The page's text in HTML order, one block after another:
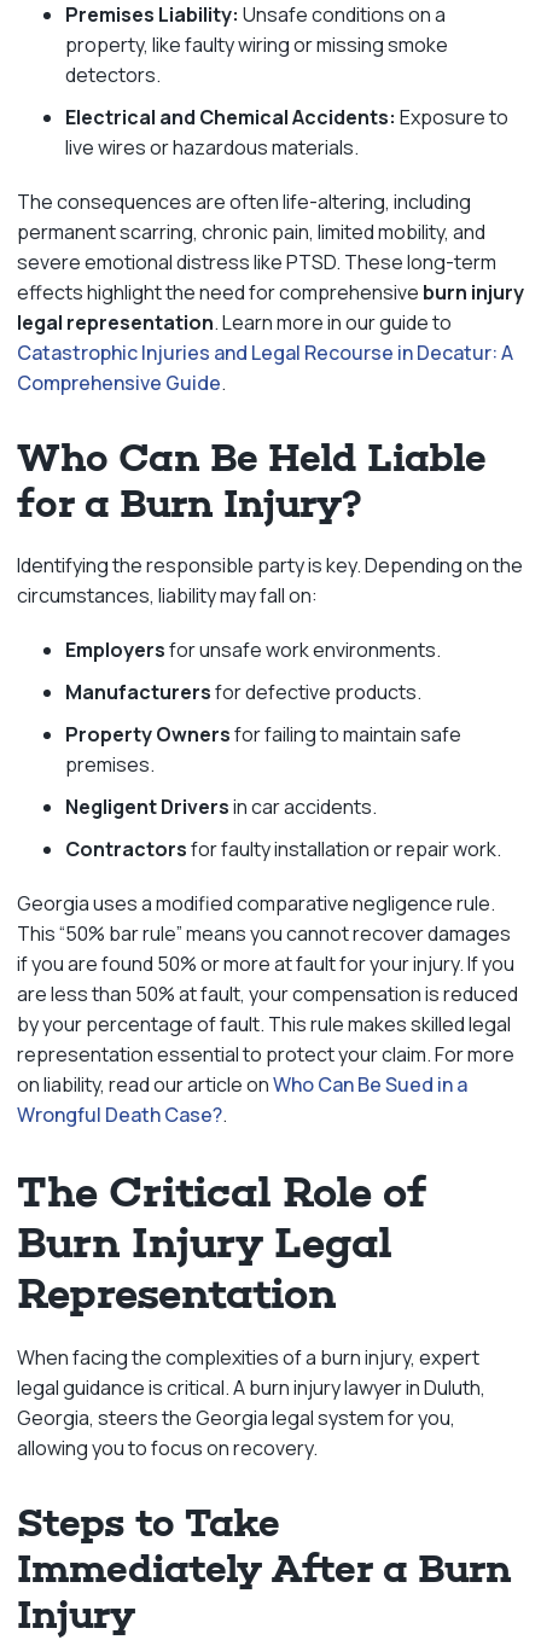
Premises Liability: Unsafe conditions on a
property, like faulty wiring or missing smoke
detectors.
Electrical and Chemical Accidents: Exposure to
live wires or hazardous materials.
The consequences are often life-altering, including
permanent scarring, chronic pain, limited mobility, and
severe emotional distress like PTSD. These long-term
effects highlight the need for comprehensive burn injury
legal representation. Learn more in our guide to
Catastrophic Injuries and Legal Recourse in Decatur: A
Comprehensive Guide.
Who Can Be Held Liable
for a Burn Injury?
Identifying the responsible party is key. Depending on the
circumstances, liability may fall on:
Employersfor unsafe work environments.
Manufacturersfor defective products.
Property Ownersfor failing to maintain safe
premises.
Negligent Driversin car accidents.
Contractorsfor faulty installation or repair work.
Georgia uses a modified comparative negligence rule.
This “50% bar rule” means you cannot recover damages
if you are found 50% or more at fault for your injury. If you
are less than 50% at fault, your compensation is reduced
by your percentage of fault. This rule makes skilled legal
representation essential to protect your claim. For more
on liability, read our article onWho Can Be Sued in a
Wrongful Death Case?.
The Critical Role of
Burn Injury Legal
Representation
When facing the complexities of a burn injury, expert
legal guidance is critical. A burn injury lawyer in Duluth,
Georgia, steers the Georgia legal system for you,
allowing you to focus on recovery.
Steps to Take
Immediately After a Burn
Injury